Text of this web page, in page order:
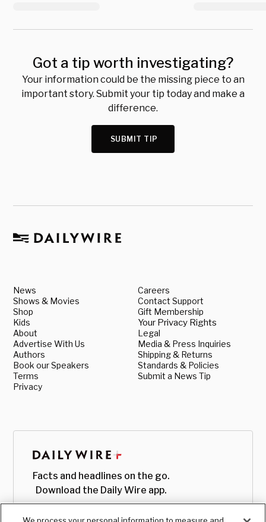
Got a tip worth investigating?
Your information could be the missing piece to an
important story. Submit your tip today and make a
difference.
SUBMIT TIP
News
Shows & Movies
Shop
Kids
About
Advertise With Us
Authors
Book our Speakers
Terms
Privacy
Careers
Contact Support
Gift Membership
Your Privacy Rights
Legal
Media & Press Inquiries
Shipping & Returns
Standards & Policies
Submit a News Tip
Facts and headlines on the go.
Download the Daily Wire app.